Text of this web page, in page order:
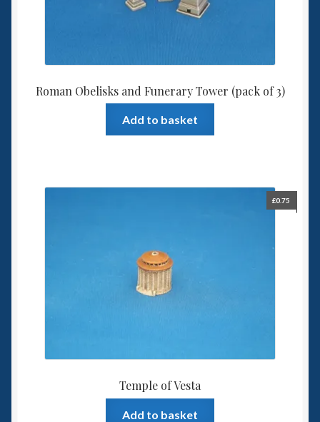
Roman Obelisks and Funerary Tower (pack of 3)
Add to basket
Temple of Vesta
£0.75
Add to basket